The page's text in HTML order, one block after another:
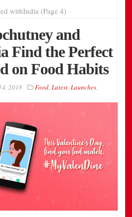
withIndia (Page 4)
and
Find the Perfect
on Food Habits
2018 Food, Latest, Launches,